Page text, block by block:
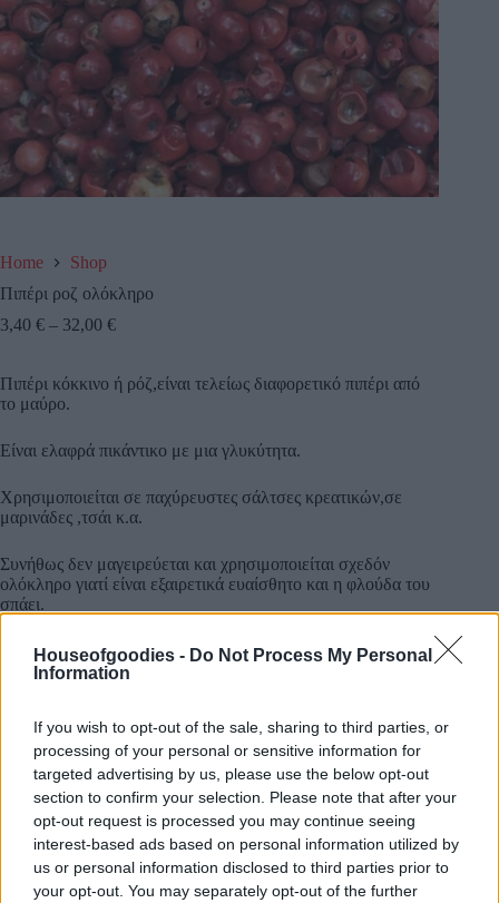
Houseofgoodies - Do Not Process My Personal
Information
If you wish to opt-out of the sale, sharing to third parties, or
processing of your personal or sensitive information for
targeted advertising by us, please use the below opt-out
section to confirm your selection. Please note that after your
opt-out request is processed you may continue seeing
interest-based ads based on personal information utilized by
us or personal information disclosed to third parties prior to
your opt-out. You may separately opt-out of the further
Home
Shop
Πιπέρι ροζ ολόκληρο
3,40 € – 32,00 €
Πιπέρι κόκκινο ή ρόζ,είναι τελείως διαφορετικό πιπέρι από
το μαύρο.
Είναι ελαφρά πικάντικο με μια γλυκύτητα.
Χρησιμοποιείται σε παχύρευστες σάλτσες κρεατικών,σε
μαρινάδες ,τσάι κ.α.
Συνήθως δεν μαγειρεύεται και χρησιμοποιείται σχεδόν
ολόκληρο γιατί είναι εξαιρετικά ευαίσθητο και η φλούδα του
σπάει.
Συσκευασία
Add to basket